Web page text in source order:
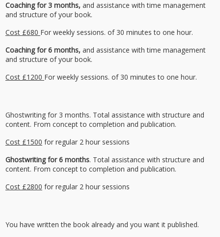
Coaching for 3 months, and assistance with time management
and structure of your book.
Cost £680 For weekly sessions. of 30 minutes to one hour.
Coaching for 6 months, and assistance with time management
and structure of your book.
Cost £1200 For weekly sessions. of 30 minutes to one hour.
Ghostwriting for 3 months. Total assistance with structure and
content. From concept to completion and publication.
Cost £1500 for regular 2 hour sessions
Ghostwriting for 6 months. Total assistance with structure and
content. From concept to completion and publication.
Cost £2800 for regular 2 hour sessions
You have written the book already and you want it published.